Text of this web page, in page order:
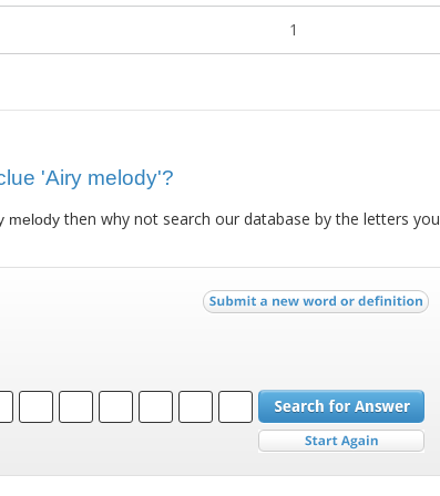
1
'Airy melody'?
melodythen why not search our database by the letters you